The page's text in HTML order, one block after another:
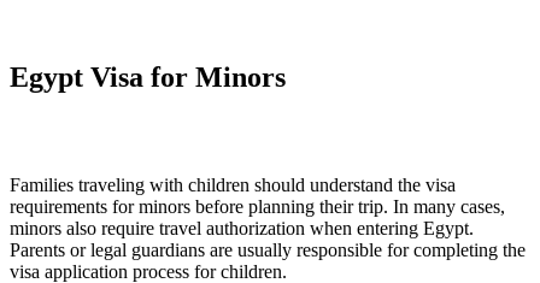
Egypt Visa for Minors
Families traveling with children should understand the visa
requirements for minors before planning their trip. In many cases,
minors also require travel authorization when entering Egypt.
Parents or legal guardians are usually responsible for completing the
visa application process for children.